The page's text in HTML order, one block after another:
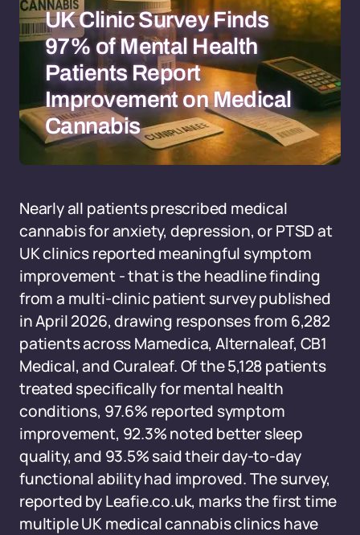
UK Clinic Survey Finds
97% of Mental Health
Patients Report
Improvement on Medical
Cannabis
Nearly all patients prescribed medical
cannabis for anxiety, depression, or PTSD at
UK clinics reported meaningful symptom
improvement - that is the headline finding
from a multi-clinic patient survey published
in April 2026, drawing responses from 6,282
patients across Mamedica, Alternaleaf, CB1
Medical, and Curaleaf. Of the 5,128 patients
treated specifically for mental health
conditions, 97.6% reported symptom
improvement, 92.3% noted better sleep
quality, and 93.5% said their day-to-day
functional ability had improved. The survey,
reported by Leafie.co.uk, marks the first time
multiple UK medical cannabis clinics have